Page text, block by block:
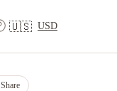
🇺🇸 USD
Share